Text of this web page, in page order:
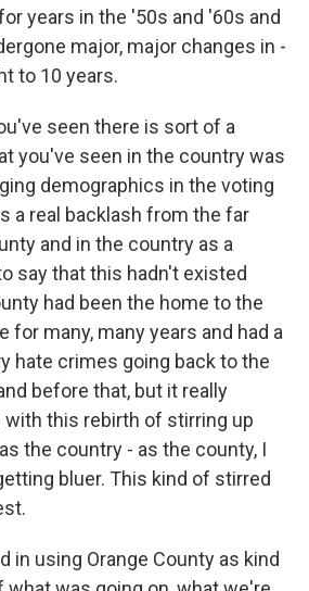
years in the '50s and '60s and
major, major changes in -
to 10 years.
seen there is sort of a
you've seen in the country was
demographics in the voting
a real backlash from the far
and in the country as a
say that this hadn't existed
had been the home to the
for many, many years and had a
hate crimes going back to the
before that, but it really
this rebirth of stirring up
the country - as the county, I
bluer. This kind of stirred
in using Orange County as kind